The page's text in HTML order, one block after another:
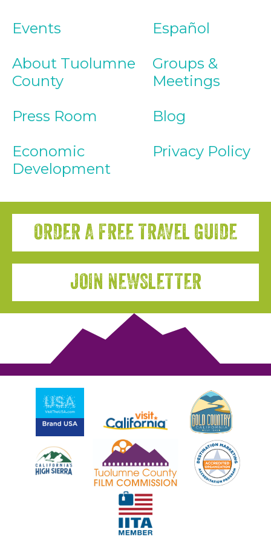
Events
About Tuolumne
County
Press Room
Economic
Development
Español
Groups &
Meetings
Blog
Privacy Policy
ORDER A FREE TRAVEL GUIDE
JOIN NEWSLETTER